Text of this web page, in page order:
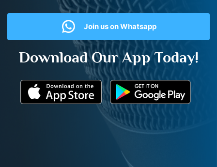
Join us on Whatsapp
Download Our App Today!